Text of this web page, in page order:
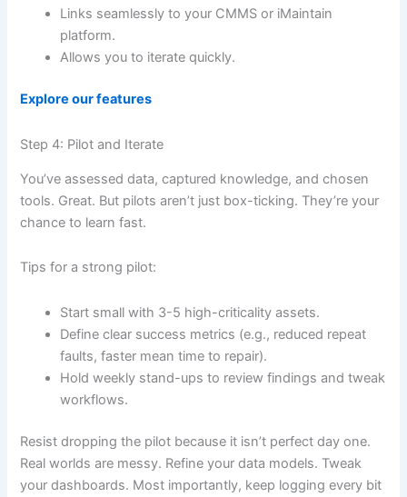
Links seamlessly to your CMMS or iMaintain
platform.
Allows you to iterate quickly.
Explore our features
Step 4: Pilot and Iterate
You’ve assessed data, captured knowledge, and chosen
tools. Great. But pilots aren’t just box-ticking. They’re your
chance to learn fast.
Tips for a strong pilot:
Start small with 3-5 high-criticality assets.
Define clear success metrics (e.g., reduced repeat
faults, faster mean time to repair).
Hold weekly stand-ups to review findings and tweak
workflows.
Resist dropping the pilot because it isn’t perfect day one.
Real worlds are messy. Refine your data models. Tweak
your dashboards. Most importantly, keep logging every bit